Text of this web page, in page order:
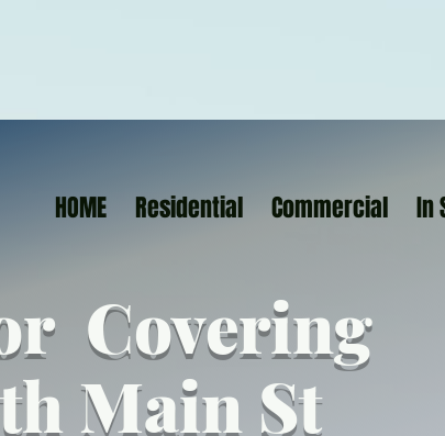
Covering
Main St
HOME Residential Commercial In